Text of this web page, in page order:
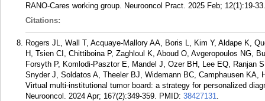
RANO-Cares working group. Neurooncol Pract. 2025 Feb; 12(1):19-33.
Citations:
Rogers JL, Wall T, Acquaye-Mallory AA, Boris L, Kim Y, Aldape K,
H, Tsien CI, Chittiboina P, Zaghloul K, Aboud O, Avgeropoulos NG,
Forsyth P, Komlodi-Pasztor E, Mandel J, Ozer BH, Lee EQ, Ranjan
Snyder J, Soldatos A, Theeler BJ, Widemann BC, Camphausen
Virtual multi-institutional tumor board: a strategy for personalized
Neurooncol. 2024 Apr; 167(2):349-359. PMID: 38427131.